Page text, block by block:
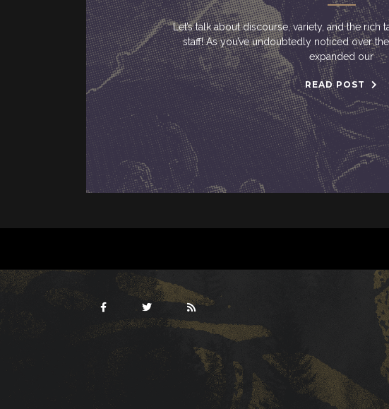
Let’s talk about discourse, variety, and the rich
staff! As you’ve undoubtedly noticed over
expanded our
READ POST